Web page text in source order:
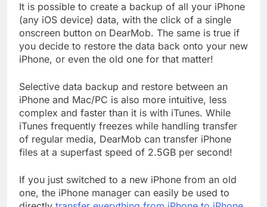
It is possible to create a backup of all your iPhone
(any iOS device) data, with the click of a single
onscreen button on DearMob. The same is true if
you decide to restore the data back onto your new
iPhone, or even the old one for that matter!
Selective data backup and restore between an
iPhone and Mac/PC is also more intuitive, less
complex and faster than it is with iTunes. While
iTunes frequently freezes while handling transfer
of regular media, DearMob can transfer iPhone
files at a superfast speed of 2.5GB per second!
If you just switched to a new iPhone from an old
one, the iPhone manager can easily be used to